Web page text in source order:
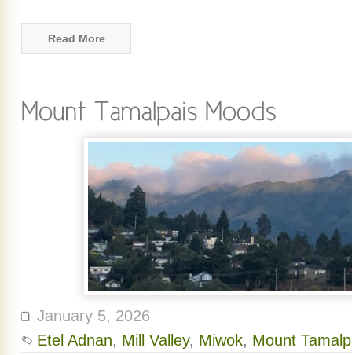
Read More
January 5, 2026
Etel Adnan, Mill Valley, Miwok, Mount